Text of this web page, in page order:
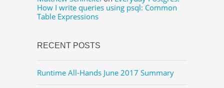
How I write queries using psql: Common
Table Expressions
RECENT POSTS
Runtime All-Hands June 2017 Summary